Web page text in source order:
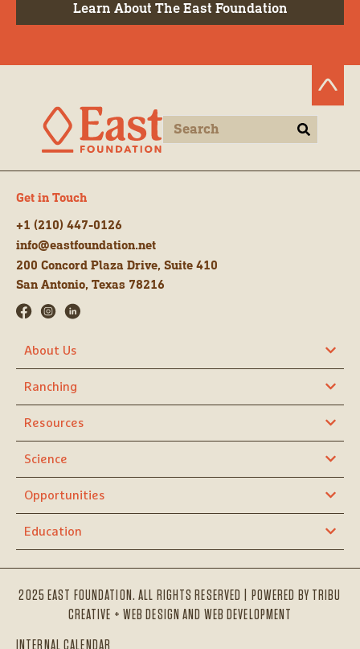
Learn About The East Foundation
Get in Touch
+1 (210) 447-0126
info@eastfoundation.net
200 Concord Plaza Drive, Suite 410
San Antonio, Texas 78216
About Us
Ranching
Resources
Science
Opportunities
Education
2025 EAST FOUNDATION. ALL RIGHTS RESERVED | POWERED BY TRIBU
CREATIVE + WEB DESIGN AND WEB DEVELOPMENT
INTERNAL CALENDAR